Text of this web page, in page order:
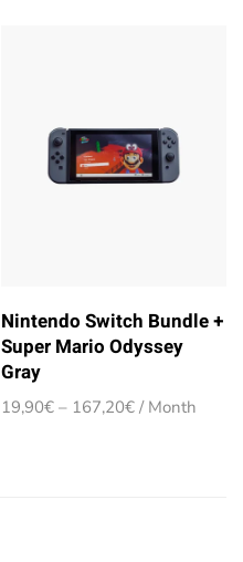
Nintendo Switch Bundle +
Super Mario Odyssey
Gray
19,90€ – 167,20€Price
/ Month